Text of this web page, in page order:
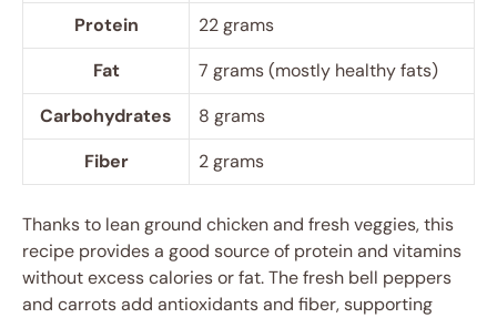
Protein
22 grams
Fat
7 grams (mostly healthy fats)
Carbohydrates
8 grams
Fiber
2 grams
Thanks to lean ground chicken and fresh veggies, this
recipe provides a good source of protein and vitamins
without excess calories or fat. The fresh bell peppers
and carrots add antioxidants and fiber, supporting